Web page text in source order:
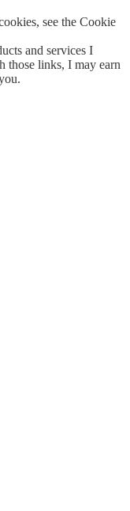
see the Cookie
and services I
those links, I may earn